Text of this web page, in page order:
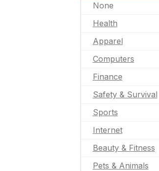
None
Health
Apparel
Computers
Finance
Safety & Survival
Sports
Internet
Beauty & Fitness
Pets & Animals